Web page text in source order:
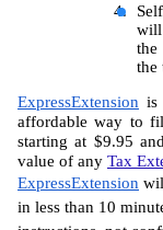
the
the
ExpressExtension is
affordable way to
starting at $9.95
value of any Tax
ExpressExtension
in less than 10